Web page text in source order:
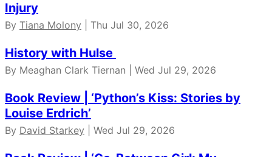
Injury
By Tiana Molony | Thu Jul 30, 2026
History with Hulse
By Meaghan Clark Tiernan | Wed Jul 29, 2026
Book Review | ‘Python’s Kiss: Stories by
Louise Erdrich’
By David Starkey | Wed Jul 29, 2026